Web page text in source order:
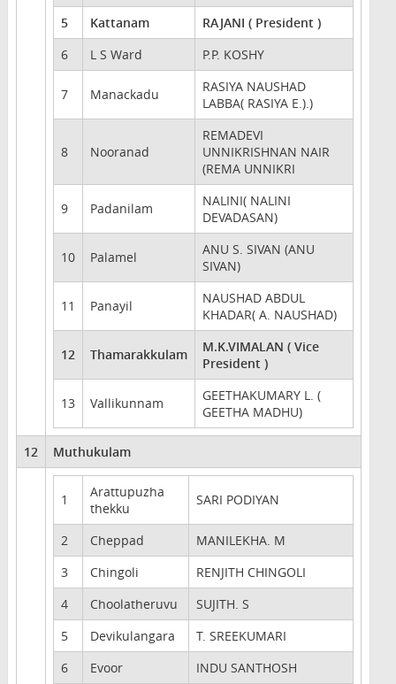
5
Kattanam
RAJANI ( President )
6
L S Ward P.P. KOSHY
7 Manackadu
RASIYA NAUSHAD
LABBA( RASIYA E.).)
8 Nooranad
REMADEVI
UNNIKRISHNAN NAIR
(REMA UNNIKRI
9 Padanilam
NALINI( NALINI
DEVADASAN)
10 Palamel
ANU S. SIVAN (ANU
SIVAN)
11 Panayil
NAUSHAD ABDUL
KHADAR( A. NAUSHAD)
12 Thamarakkulam
M.K.VIMALAN ( Vice
President )
13 Vallikunnam
GEETHAKUMARY L. (
GEETHA MADHU)
12 Muthukulam
1
Arattupuzha
thekku
SARI PODIYAN
2 Cheppad
MANILEKHA. M
3
Chingoli
RENJITH CHINGOLI
4
Choolatheruvu
SUJITH. S
5
Devikulangara
T. SREEKUMARI
6
Evoor
INDU SANTHOSH